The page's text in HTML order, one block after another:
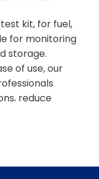
kit, for fuel,
for monitoring
storage.
of use, our
reduce
marine